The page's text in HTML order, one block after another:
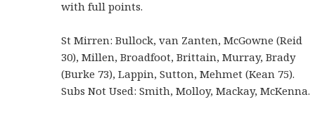
with full points.
St Mirren: Bullock, van Zanten, McGowne (Reid
30), Millen, Broadfoot, Brittain, Murray, Brady
(Burke 73), Lappin, Sutton, Mehmet (Kean 75).
Subs Not Used: Smith, Molloy, Mackay, McKenna.